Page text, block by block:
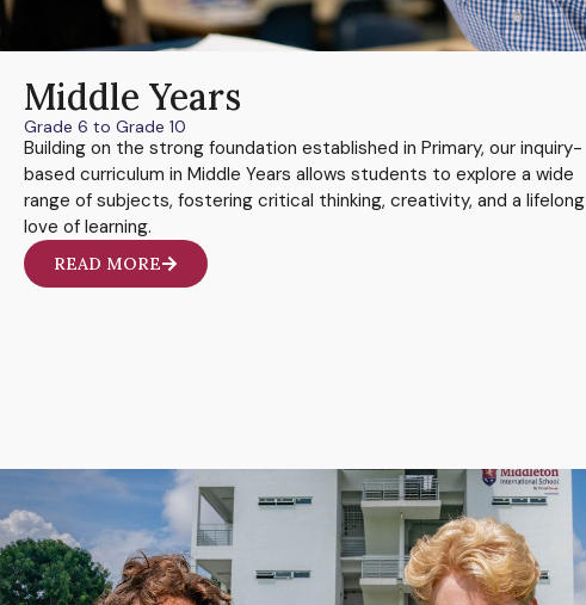
Middle Years
Grade 6 to Grade 10
Building on the strong foundation established in Primary, our inquiry-
based curriculum in Middle Years allows students to explore a wide
range of subjects, fostering critical thinking, creativity, and a lifelong
love of learning.
READ MORE